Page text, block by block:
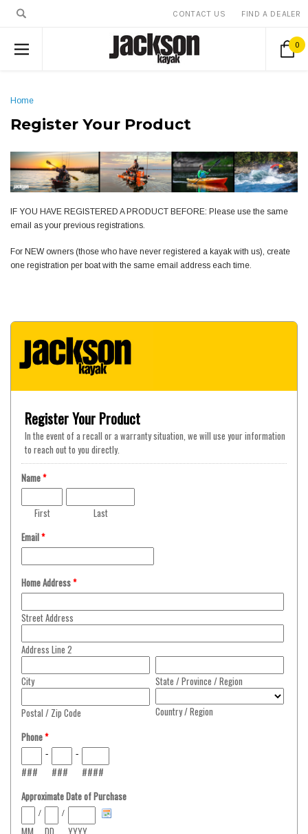
CONTACT US FIND A DEALER
0
Home
Register Your Product
IF YOU HAVE REGISTERED A PRODUCT BEFORE: Please use the same
email as your previous registrations.
For NEW owners (those who have never registered a kayak with us), create
one registration per boat with the same email address each time.